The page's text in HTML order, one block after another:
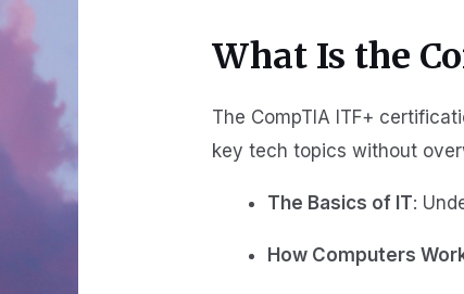
What Is the
The CompTIA ITF+
key tech topics without
The Basics of IT:
How Computers